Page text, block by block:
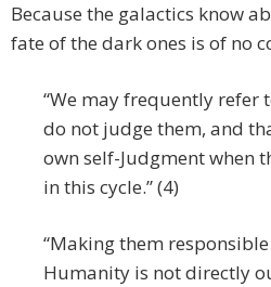
Because the galactics know
fate of the dark ones is of no
“We may frequently refer
do not judge them, and
own self-Judgment when
in this cycle.” (4)
“Making them
Humanity is not directly